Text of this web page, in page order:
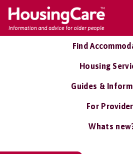
Find
Housing
Guides &
For
Whats